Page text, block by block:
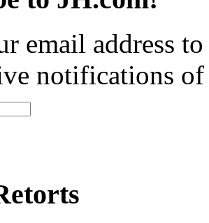
email address
notifications of